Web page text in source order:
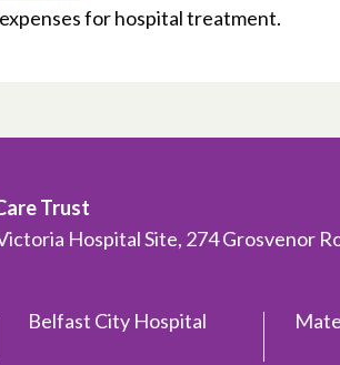
for hospital treatment.
Trust
Hospital Site, 274 Grosvenor
Belfast City Hospital